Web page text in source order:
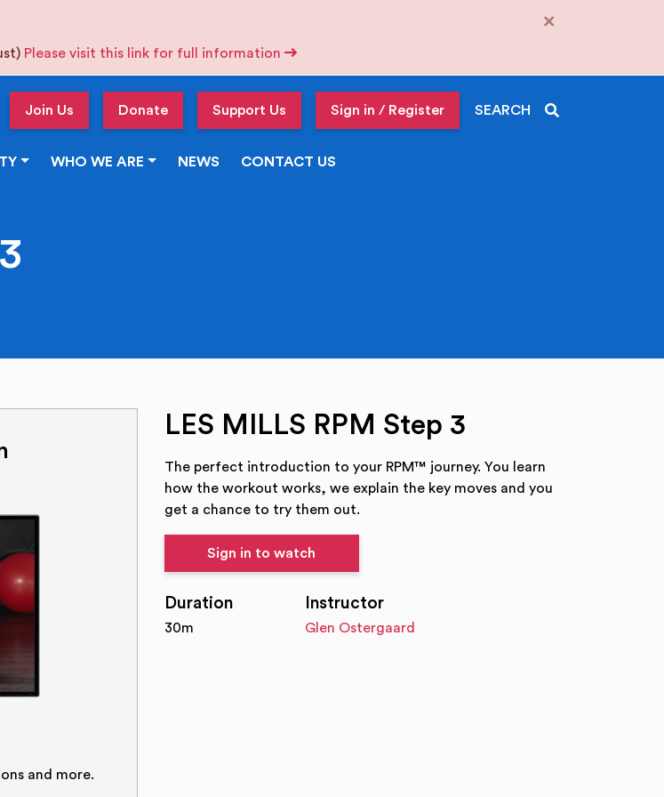
Please visit this link for full information
×
Join Us Donate Support Us Sign in / Register SEARCH
WHO WE ARE NEWS CONTACT US
and more.
LES MILLS RPM Step 3
The perfect introduction to your RPM™ journey. You learn
how the workout works, we explain the key moves and you
get a chance to try them out.
Sign in to watch
Duration
30m
Instructor
Glen Ostergaard